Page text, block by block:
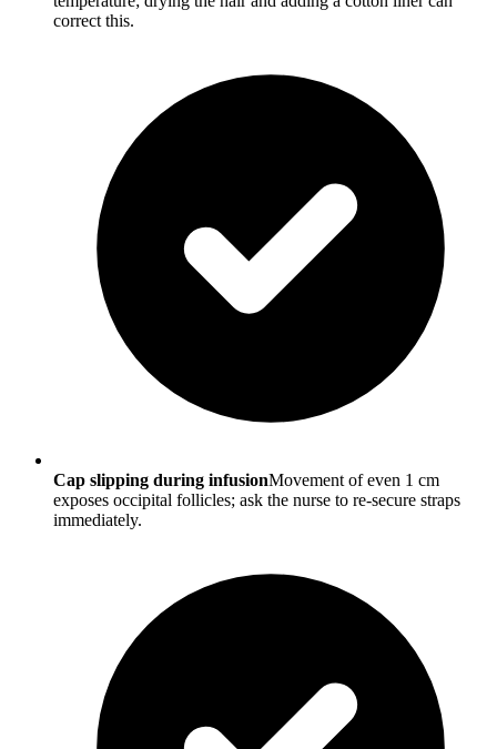
correct this.
Cap slipping during infusionMovement of even 1 cm
exposes occipital follicles; ask the nurse to re-secure straps
immediately.